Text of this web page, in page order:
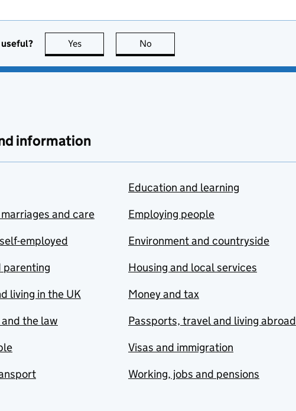
useful? Yes this page is useful
No
information
and care
employed
parenting
living in the UK
the law
Education and learning
Employing people
Environment and countryside
Housing and local services
Money and tax
Passports, travel and living abroad
Visas and immigration
Working, jobs and pensions